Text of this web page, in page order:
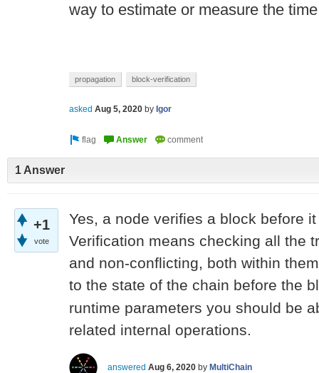
way to estimate or measure the
propagation block-verification
asked Aug 5, 2020 by Igor
1 Answer
+1
vote
Yes, a node verifies a block before
Verification means checking all the
and non-conflicting, both within
to the state of the chain before the
runtime parameters you should be
related internal operations.
answered Aug 6, 2020 by MultiChain